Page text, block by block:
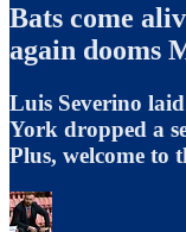
Bats come
again dooms
Luis Severino
York dropped a
Plus, welcome to